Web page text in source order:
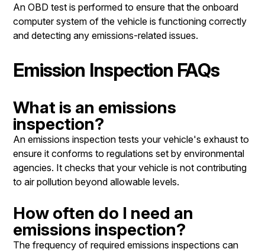
An OBD test is performed to ensure that the onboard
computer system of the vehicle is functioning correctly
and detecting any emissions-related issues.
Emission Inspection FAQs
What is an emissions
inspection?
An emissions inspection tests your vehicle's exhaust to
ensure it conforms to regulations set by environmental
agencies. It checks that your vehicle is not contributing
to air pollution beyond allowable levels.
How often do I need an
emissions inspection?
The frequency of required emissions inspections can